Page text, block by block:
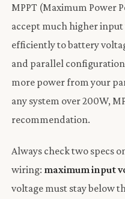
MPPT (Maximum Power
accept much higher
efficiently to battery
and parallel
more power from your
any system over 200W,
recommendation.
Always check two specs
wiring: maximum input
voltage must stay below